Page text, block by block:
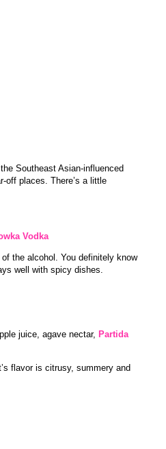
Southeast Asian-influenced
off places. There’s a little
Vodka
the alcohol. You definitely know
well with spicy dishes.
juice, agave nectar, Partida
flavor is citrusy, summery and